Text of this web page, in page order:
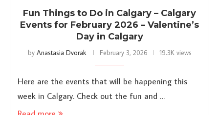
Fun Things to Do in Calgary – Calgary
Events for February 2026 – Valentine’s
Day in Calgary
by Anastasia Dvorak February 3, 2026 19.3K views
Here are the events that will be happening this
week in Calgary. Check out the fun and …